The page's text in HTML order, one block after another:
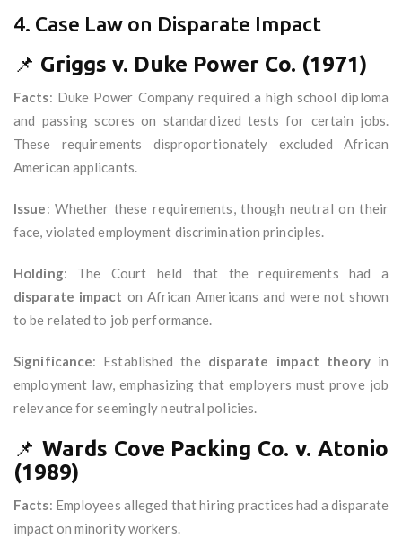
4. Case Law on Disparate Impact
📌 Griggs v. Duke Power Co. (1971)
Facts: Duke Power Company required a high school diploma
and passing scores on standardized tests for certain jobs.
These requirements disproportionately excluded African
American applicants.
Issue: Whether these requirements, though neutral on their
face, violated employment discrimination principles.
Holding: The Court held that the requirements had a
disparate impact on African Americans and were not shown
to be related to job performance.
Significance: Established the disparate impact theoryin
employment law, emphasizing that employers must prove job
relevance for seemingly neutral policies.
📌 Wards Cove Packing Co. v. Atonio
(1989)
Facts: Employees alleged that hiring practices had a disparate
impact on minority workers.